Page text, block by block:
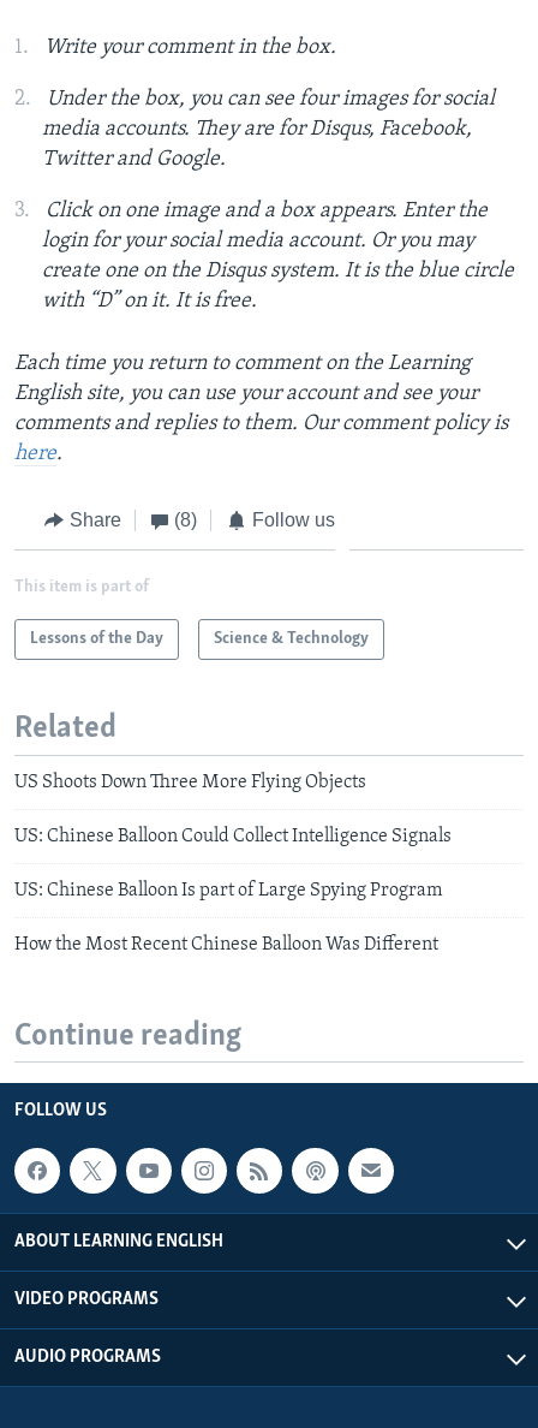
Write your comment in the box.
Under the box, you can see four images for social
media accounts. They are for Disqus, Facebook,
Twitter and Google.
Click on one image and a box appears. Enter the
login for your social media account. Or you may
create one on the Disqus system. It is the blue circle
with “D” on it. It is free.
Each time you return to comment on the Learning
English site, you can use your account and see your
comments and replies to them. Our comment policy is
here.
Share (8) Follow us
This item is part of
Lessons of the Day Science & Technology
Related
US Shoots Down Three More Flying Objects
US: Chinese Balloon Could Collect Intelligence Signals
US: Chinese Balloon Is part of Large Spying Program
How the Most Recent Chinese Balloon Was Different
Continue reading
FOLLOW US
ABOUT LEARNING ENGLISH
VIDEO PROGRAMS
AUDIO PROGRAMS